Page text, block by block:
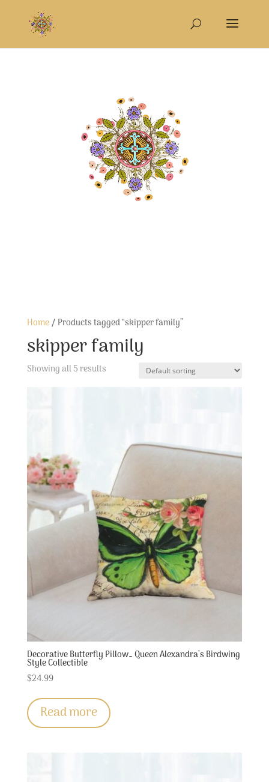
Home/ Products tagged “skipper family”
skipper family
Showing all 5 results
Decorative Butterfly Pillow… Queen Alexandra’s Birdwing
Style Collectible
$24.99
Read more